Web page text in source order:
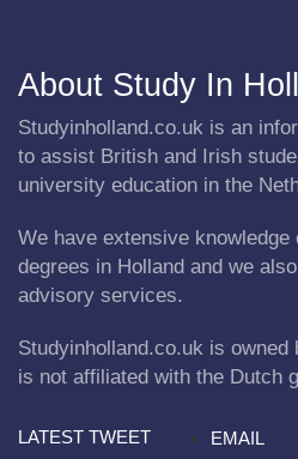
About Study In
Studyinholland.co.uk is an
to assist British and Irish
university education in the
We have extensive knowledge
degrees in Holland and we
advisory services.
Studyinholland.co.uk is owned
is not affiliated with the Dutch
LATEST TWEET
EMAIL